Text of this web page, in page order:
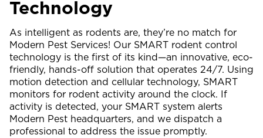
Technology
As intelligent as rodents are, they’re no match for
Modern Pest Services! Our SMART rodent control
technology is the first of its kind—an innovative, eco-
friendly, hands-off solution that operates 24/7. Using
motion detection and cellular technology, SMART
monitors for rodent activity around the clock. If
activity is detected, your SMART system alerts
Modern Pest headquarters, and we dispatch a
professional to address the issue promptly.